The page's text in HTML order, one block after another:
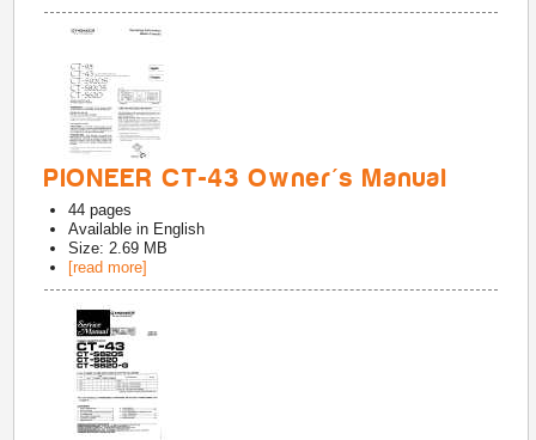
PIONEER CT-43 Owner's Manual
44 pages
Available in English
Size: 2.69 MB
[read more]